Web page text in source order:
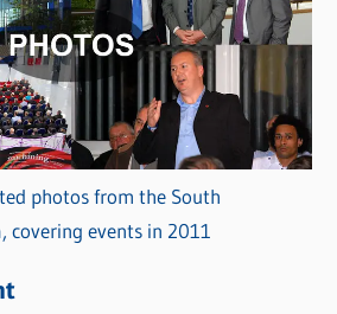
photos from the South
covering events in 2011